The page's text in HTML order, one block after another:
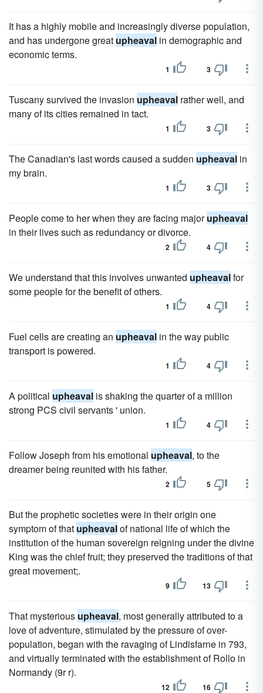
It has a highly mobile and increasingly diverse population,
and has undergone great upheaval in demographic and
economic terms.
1 3
Tuscany survived the invasion upheaval rather well, and
many of its cities remained in tact.
1 3
The Canadian's last words caused a sudden upheaval in
my brain.
1 3
People come to her when they are facing majorupheaval
in their lives such as redundancy or divorce.
2 4
We understand that this involves unwanted upheavalfor
some people for the benefit of others.
1 4
Fuel cells are creating an upheaval in the way public
transport is powered.
1 4
A political upheaval is shaking the quarter of a million
strong PCS civil servants ' union.
1 4
Follow Joseph from his emotional upheaval, to the
dreamer being reunited with his father.
2 5
But the prophetic societies were in their origin one
symptom of that upheavalof national life of which the
institution of the human sovereign reigning under the divine
King was the chief fruit; they preserved the traditions of that
great movement;.
9 13
That mysterious upheaval, most generally attributed to a
love of adventure, stimulated by the pressure of over-
population, began with the ravaging of Lindisfarne in 793,
and virtually terminated with the establishment of Rollo in
Normandy (9r r).
12 16